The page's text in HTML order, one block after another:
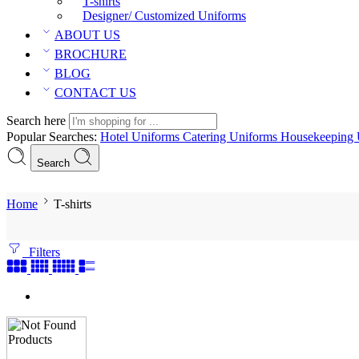
Designer/ Customized Uniforms
ABOUT US
BROCHURE
BLOG
CONTACT US
Search here
Popular Searches: Hotel Uniforms Catering Uniforms Housekeeping
Search
Home T-shirts
Filters